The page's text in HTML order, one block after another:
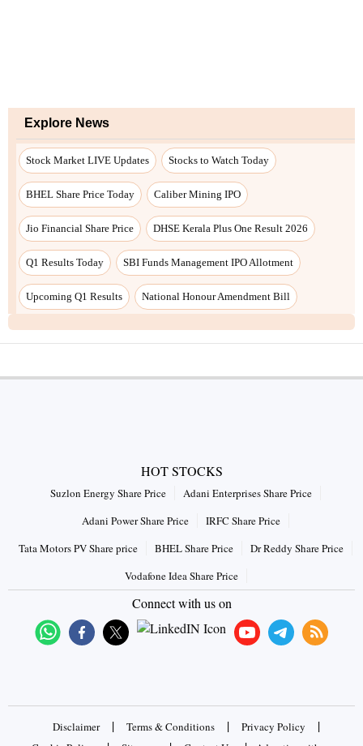
Explore News
Stock Market LIVE Updates Stocks to Watch Today
BHEL Share Price Today Caliber Mining IPO
Jio Financial Share Price DHSE Kerala Plus One Result 2026
Q1 Results Today SBI Funds Management IPO Allotment
Upcoming Q1 Results National Honour Amendment Bill
HOT STOCKS
Suzlon Energy Share Price
Adani Enterprises Share Price
Adani Power Share Price
IRFC Share Price
Tata Motors PV Share price
BHEL Share Price
Dr Reddy Share Price
Vodafone Idea Share Price
Connect with us on
Disclaimer | Terms & Conditions | Privacy Policy |